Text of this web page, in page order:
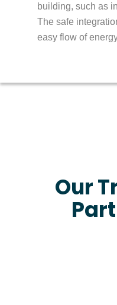
building, such as
The safe
easy flow of
Our